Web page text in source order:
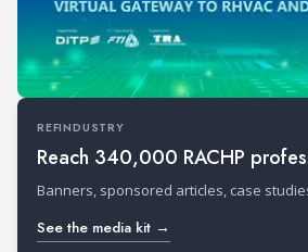
REFINDUSTRY
Reach 340,000 RACHP
Banners, sponsored articles, case
See the media kit →